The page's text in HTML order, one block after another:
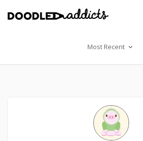
Most Recent